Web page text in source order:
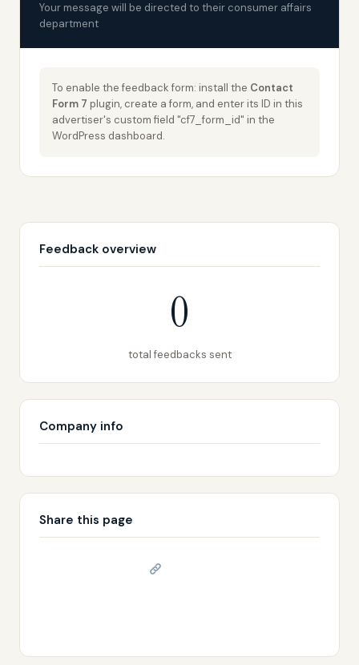
Your message will be directed to their consumer affairs
department
To enable the feedback form: install the Contact
Form 7 plugin, create a form, and enter its ID in this
advertiser's custom field "cf7_form_id" in the
WordPress dashboard.
Feedback overview
0
total feedbacks sent
Company info
Share this page